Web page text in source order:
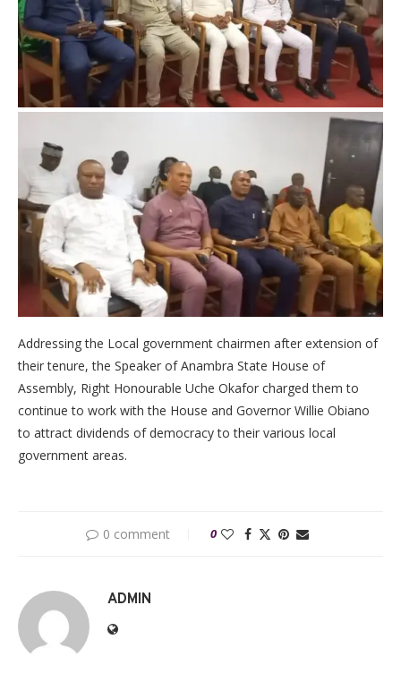
Addressing the Local government chairmen after extension of
their tenure, the Speaker of Anambra State House of
Assembly, Right Honourable Uche Okafor charged them to
continue to work with the House and Governor Willie Obiano
to attract dividends of democracy to their various local
government areas.
0 comment 0
ADMIN